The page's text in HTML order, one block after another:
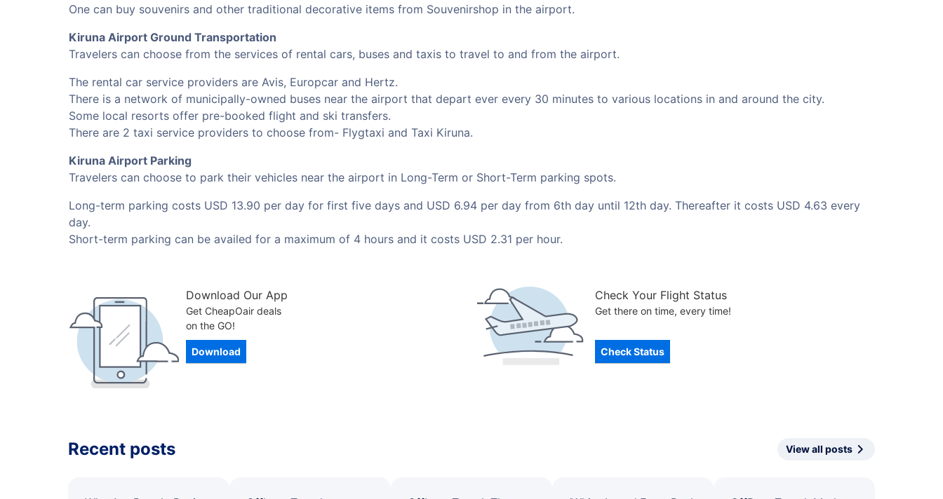
One can buy souvenirs and other traditional decorative items from Souvenirshop in the airport.
Kiruna Airport Ground Transportation
Travelers can choose from the services of rental cars, buses and taxis to travel to and from the airport.
The rental car service providers are Avis, Europcar and Hertz.
There is a network of municipally-owned buses near the airport that depart ever every 30 minutes to various locations in and around the city.
Some local resorts offer pre-booked flight and ski transfers.
There are 2 taxi service providers to choose from- Flygtaxi and Taxi Kiruna.
Kiruna Airport Parking
Travelers can choose to park their vehicles near the airport in Long-Term or Short-Term parking spots.
Long-term parking costs USD 13.90 per day for first five days and USD 6.94 per day from 6th day until 12th day. Thereafter it costs USD 4.63 every
day.
Short-term parking can be availed for a maximum of 4 hours and it costs USD 2.31 per hour.
Download Our App
Get CheapOair deals
on the GO!
Download
Check Your Flight Status
Get there on time, every time!
Check Status
Recent posts View all posts